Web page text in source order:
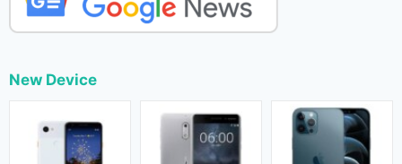
New Device